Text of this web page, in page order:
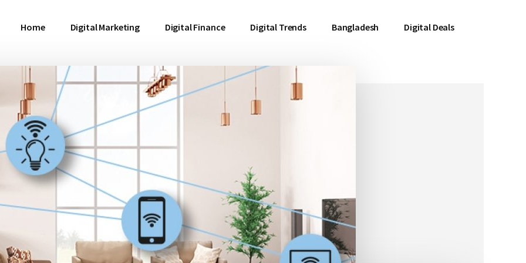
Home Digital Marketing Digital Finance Digital Trends Bangladesh Digital Deals